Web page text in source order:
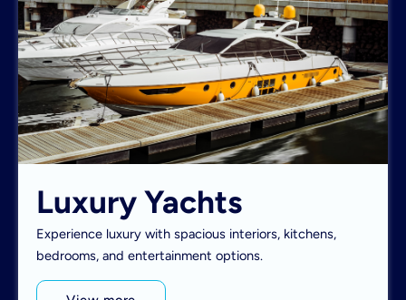
Luxury Yachts
Experience luxury with spacious interiors, kitchens,
bedrooms, and entertainment options.